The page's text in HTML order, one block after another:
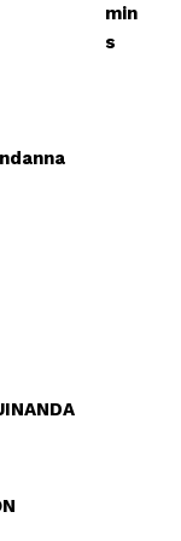
min
s